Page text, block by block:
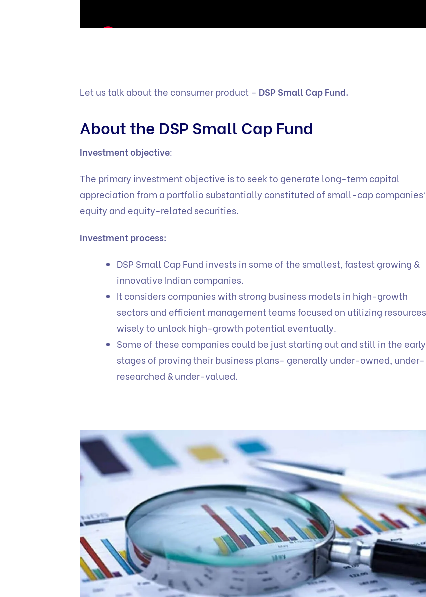
Let us talk about the consumer product – DSP Small Cap Fund.
About the DSP Small Cap Fund
Investment objective:
The primary investment objective is to seek to generate long-term capital
appreciation from a portfolio substantially constituted of small-cap companies’
equity and equity-related securities.
Investment process:
DSP Small Cap Fund invests in some of the smallest, fastest growing &
innovative Indian companies.
It considers companies with strong business models in high-growth
sectors and efficient management teams focused on utilizing resources
wisely to unlock high-growth potential eventually.
Some of these companies could be just starting out and still in the early
stages of proving their business plans- generally under-owned, under-
researched & under-valued.